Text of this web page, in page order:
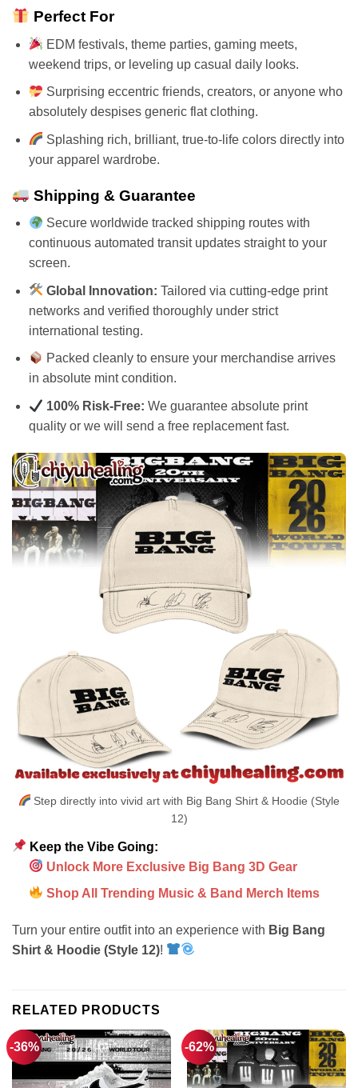
Perfect For
EDM festivals, theme parties, gaming meets,
weekend trips, or leveling up casual daily looks.
Surprising eccentric friends, creators, or anyone who
absolutely despises generic flat clothing.
Splashing rich, brilliant, true-to-life colors directly into
your apparel wardrobe.
Shipping & Guarantee
Secure worldwide tracked shipping routes with
continuous automated transit updates straight to your
screen.
Global Innovation: Tailored via cutting-edge print
networks and verified thoroughly under strict
international testing.
Packed cleanly to ensure your merchandise arrives
in absolute mint condition.
100% Risk-Free: We guarantee absolute print
quality or we will send a free replacement fast.
Step directly into vivid art with Big Bang Shirt & Hoodie (Style
12)
Keep the Vibe Going:
Unlock More Exclusive Big Bang 3D Gear
Shop All Trending Music & Band Merch Items
Turn your entire outfit into an experience with Big Bang
Shirt & Hoodie (Style 12)!
RELATED PRODUCTS
-36% -62%